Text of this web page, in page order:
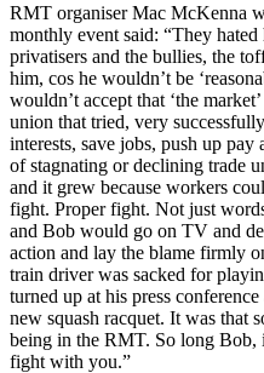
RMT organiser Mac McKenna
monthly event said: “They
privatisers and the bullies, the
him, cos he wouldn’t be
wouldn’t accept that ‘the
union that tried, very
interests, save jobs, push up
of stagnating or declining trade
and it grew because workers
fight. Proper fight. Not just
and Bob would go on TV and
action and lay the blame firmly
train driver was sacked for
turned up at his press
new squash racquet. It was that
being in the RMT. So long Bob,
fight with you.”